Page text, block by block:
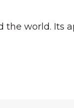
world. Its